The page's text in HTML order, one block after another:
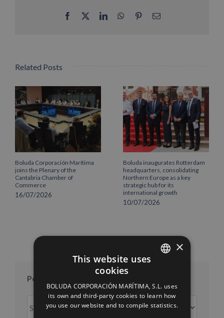
Facebook LinkedInWhatsApp
PinterestEmail
Related Posts
Boluda Corporación Marítima
joins the Plenary of the
Cantabria Chamber of
Commerce
16/07/2026
Boluda inaugurates Rotterdam
headquarters, consolidating
Northern Europe as a key
strategic hub for its
international growth
10/07/2026
Posts per month
per
ENGLISH
FRENCH
×
This website uses
cookies
BOLUDA CORPORACIÓN MARÍTIMA, S.L. uses
its own and third-party cookies to learn how
you use our website and to compile statistics.